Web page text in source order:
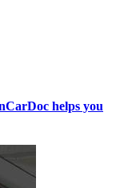
helps you